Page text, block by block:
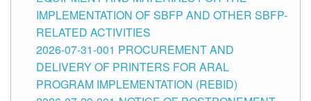
IMPLEMENTATION OF SBFP AND OTHER SBFP-
RELATED ACTIVITIES
2026-07-31-001 PROCUREMENT AND
DELIVERY OF PRINTERS FOR ARAL
PROGRAM IMPLEMENTATION (REBID)